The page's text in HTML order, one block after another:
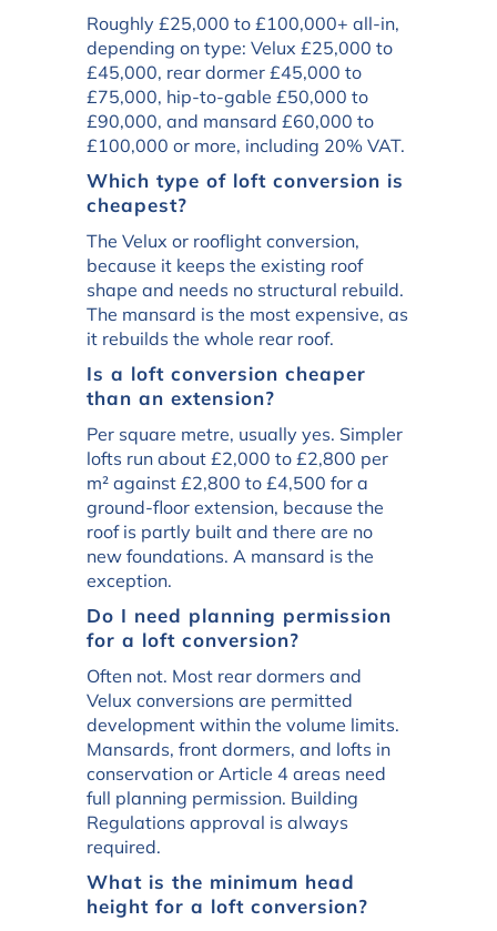
Roughly £25,000 to £100,000+ all-in,
depending on type: Velux £25,000 to
£45,000, rear dormer £45,000 to
£75,000, hip-to-gable £50,000 to
£90,000, and mansard £60,000 to
£100,000 or more, including 20% VAT.
Which type of loft conversion is
cheapest?
The Velux or rooflight conversion,
because it keeps the existing roof
shape and needs no structural rebuild.
The mansard is the most expensive, as
it rebuilds the whole rear roof.
Is a loft conversion cheaper
than an extension?
Per square metre, usually yes. Simpler
lofts run about £2,000 to £2,800 per
m² against £2,800 to £4,500 for a
ground-floor extension, because the
roof is partly built and there are no
new foundations. A mansard is the
exception.
Do I need planning permission
for a loft conversion?
Often not. Most rear dormers and
Velux conversions are permitted
development within the volume limits.
Mansards, front dormers, and lofts in
conservation or Article 4 areas need
full planning permission. Building
Regulations approval is always
required.
What is the minimum head
height for a loft conversion?